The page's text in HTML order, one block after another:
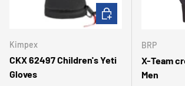
Kimpex
CKX 62497 Children's Yeti
Gloves
CHOOSE OPTIONS
BRP
X-Team
Men